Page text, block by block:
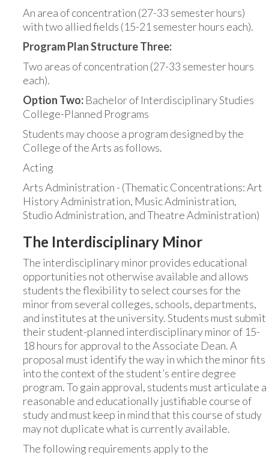
An area of concentration (27-33 semester hours)
with two allied fields (15-21 semester hours each).
Program Plan Structure Three:
Two areas of concentration (27-33 semester hours
each).
Option Two: Bachelor of Interdisciplinary Studies
College-Planned Programs
Students may choose a program designed by the
College of the Arts as follows.
Acting
Arts Administration - (Thematic Concentrations: Art
History Administration, Music Administration,
Studio Administration, and Theatre Administration)
The Interdisciplinary Minor
The interdisciplinary minor provides educational
opportunities not otherwise available and allows
students the flexibility to select courses for the
minor from several colleges, schools, departments,
and institutes at the university. Students must submit
their student-planned interdisciplinary minor of 15-
18 hours for approval to the Associate Dean. A
proposal must identify the way in which the minor fits
into the context of the student’s entire degree
program. To gain approval, students must articulate a
reasonable and educationally justifiable course of
study and must keep in mind that this course of study
may not duplicate what is currently available.
The following requirements apply to the